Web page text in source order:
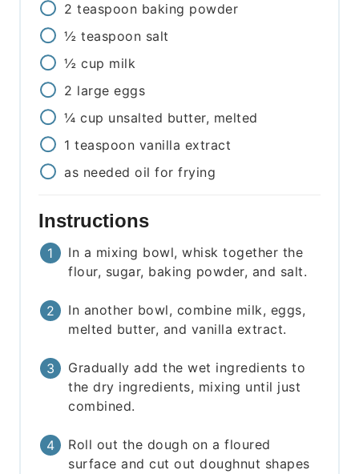
2 teaspoon baking powder
½ teaspoon salt
½ cup milk
2 large eggs
¼ cup unsalted butter, melted
1 teaspoon vanilla extract
as needed oil for frying
Instructions
In a mixing bowl, whisk together the
flour, sugar, baking powder, and salt.
In another bowl, combine milk, eggs,
melted butter, and vanilla extract.
Gradually add the wet ingredients to
the dry ingredients, mixing until just
combined.
Roll out the dough on a floured
surface and cut out doughnut shapes